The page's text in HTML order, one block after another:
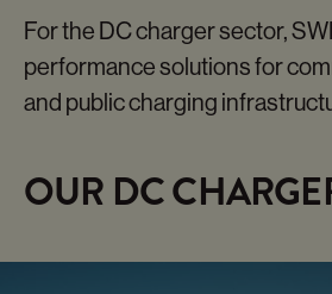
For the DC charger sector,
performance solutions for
and public charging
OUR DC